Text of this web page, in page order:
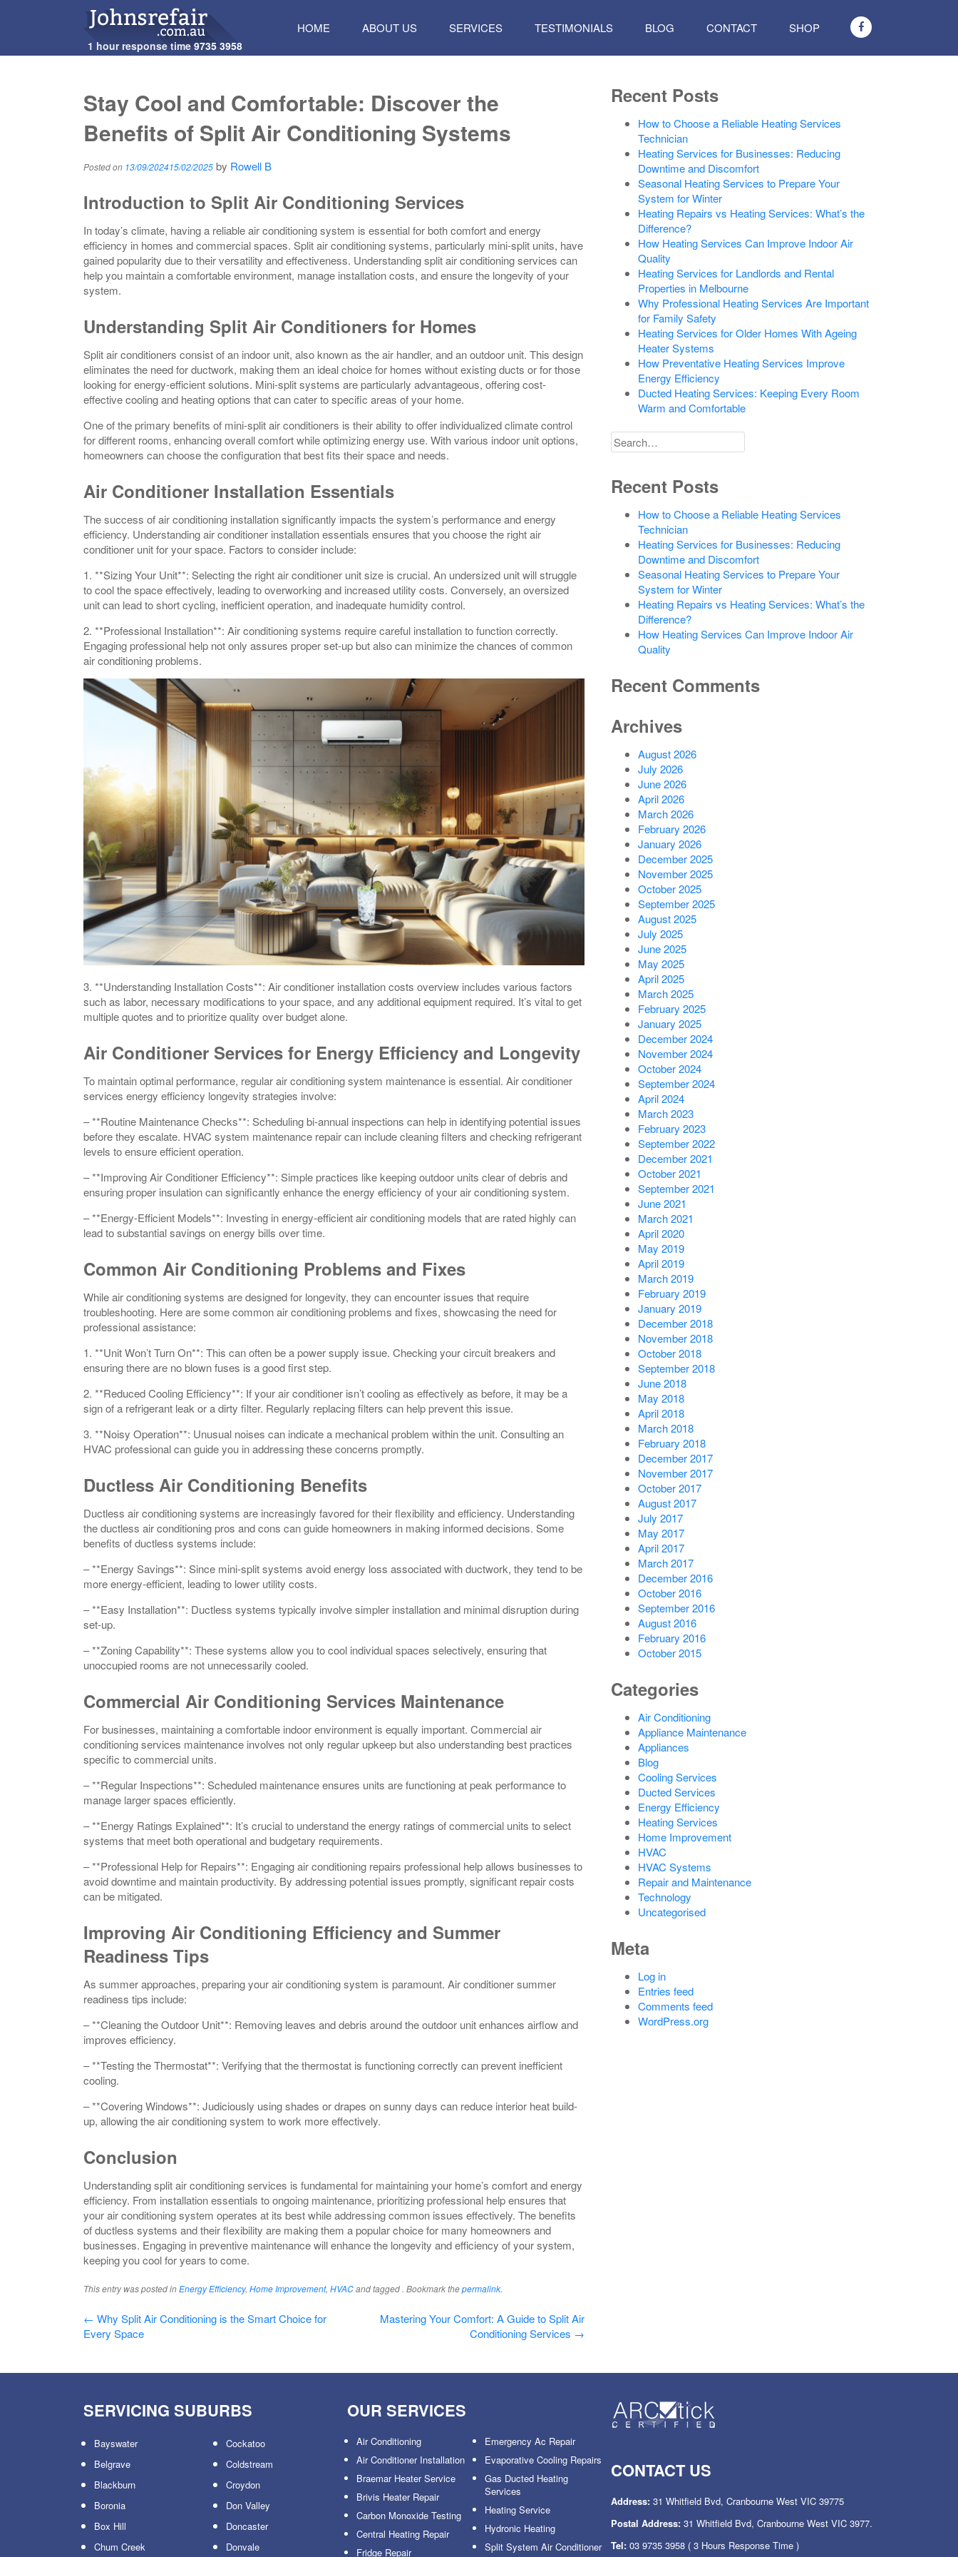
1 hour response time9735 3958
SKIP
CONTENT
HOME ABOUT US SERVICES TESTIMONIALS BLOG CONTACT SHOP
Stay Cool and Comfortable: Discover the
Benefits of Split Air Conditioning Systems
Posted on 13/09/202415/02/2025 by Rowell B
Introduction to Split Air Conditioning Services
In today’s climate, having a reliable air conditioning system is essential for both comfort and energy
efficiency in homes and commercial spaces. Split air conditioning systems, particularly mini-split units, have
gained popularity due to their versatility and effectiveness. Understanding split air conditioning services can
help you maintain a comfortable environment, manage installation costs, and ensure the longevity of your
system.
Understanding Split Air Conditioners for Homes
Split air conditioners consist of an indoor unit, also known as the air handler, and an outdoor unit. This design
eliminates the need for ductwork, making them an ideal choice for homes without existing ducts or for those
looking for energy-efficient solutions. Mini-split systems are particularly advantageous, offering cost-
effective cooling and heating options that can cater to specific areas of your home.
One of the primary benefits of mini-split air conditioners is their ability to offer individualized climate control
for different rooms, enhancing overall comfort while optimizing energy use. With various indoor unit options,
homeowners can choose the configuration that best fits their space and needs.
Air Conditioner Installation Essentials
The success of air conditioning installation significantly impacts the system’s performance and energy
efficiency. Understanding air conditioner installation essentials ensures that you choose the right air
conditioner unit for your space. Factors to consider include:
1. **Sizing Your Unit**: Selecting the right air conditioner unit size is crucial. An undersized unit will struggle
to cool the space effectively, leading to overworking and increased utility costs. Conversely, an oversized
unit can lead to short cycling, inefficient operation, and inadequate humidity control.
2. **Professional Installation**: Air conditioning systems require careful installation to function correctly.
Engaging professional help not only assures proper set-up but also can minimize the chances of common
air conditioning problems.
3. **Understanding Installation Costs**: Air conditioner installation costs overview includes various factors
such as labor, necessary modifications to your space, and any additional equipment required. It’s vital to get
multiple quotes and to prioritize quality over budget alone.
Air Conditioner Services for Energy Efficiency and Longevity
To maintain optimal performance, regular air conditioning system maintenance is essential. Air conditioner
services energy efficiency longevity strategies involve:
– **Routine Maintenance Checks**: Scheduling bi-annual inspections can help in identifying potential issues
before they escalate. HVAC system maintenance repair can include cleaning filters and checking refrigerant
levels to ensure efficient operation.
– **Improving Air Conditioner Efficiency**: Simple practices like keeping outdoor units clear of debris and
ensuring proper insulation can significantly enhance the energy efficiency of your air conditioning system.
– **Energy-Efficient Models**: Investing in energy-efficient air conditioning models that are rated highly can
lead to substantial savings on energy bills over time.
Common Air Conditioning Problems and Fixes
While air conditioning systems are designed for longevity, they can encounter issues that require
troubleshooting. Here are some common air conditioning problems and fixes, showcasing the need for
professional assistance:
1. **Unit Won’t Turn On**: This can often be a power supply issue. Checking your circuit breakers and
ensuring there are no blown fuses is a good first step.
2. **Reduced Cooling Efficiency**: If your air conditioner isn’t cooling as effectively as before, it may be a
sign of a refrigerant leak or a dirty filter. Regularly replacing filters can help prevent this issue.
3. **Noisy Operation**: Unusual noises can indicate a mechanical problem within the unit. Consulting an
HVAC professional can guide you in addressing these concerns promptly.
Ductless Air Conditioning Benefits
Ductless air conditioning systems are increasingly favored for their flexibility and efficiency. Understanding
the ductless air conditioning pros and cons can guide homeowners in making informed decisions. Some
benefits of ductless systems include:
– **Energy Savings**: Since mini-split systems avoid energy loss associated with ductwork, they tend to be
more energy-efficient, leading to lower utility costs.
– **Easy Installation**: Ductless systems typically involve simpler installation and minimal disruption during
set-up.
– **Zoning Capability**: These systems allow you to cool individual spaces selectively, ensuring that
unoccupied rooms are not unnecessarily cooled.
Commercial Air Conditioning Services Maintenance
For businesses, maintaining a comfortable indoor environment is equally important. Commercial air
conditioning services maintenance involves not only regular upkeep but also understanding best practices
specific to commercial units.
– **Regular Inspections**: Scheduled maintenance ensures units are functioning at peak performance to
manage larger spaces efficiently.
– **Energy Ratings Explained**: It’s crucial to understand the energy ratings of commercial units to select
systems that meet both operational and budgetary requirements.
– **Professional Help for Repairs**: Engaging air conditioning repairs professional help allows businesses to
avoid downtime and maintain productivity. By addressing potential issues promptly, significant repair costs
can be mitigated.
Improving Air Conditioning Efficiency and Summer
Readiness Tips
As summer approaches, preparing your air conditioning system is paramount. Air conditioner summer
readiness tips include:
– **Cleaning the Outdoor Unit**: Removing leaves and debris around the outdoor unit enhances airflow and
improves efficiency.
– **Testing the Thermostat**: Verifying that the thermostat is functioning correctly can prevent inefficient
cooling.
– **Covering Windows**: Judiciously using shades or drapes on sunny days can reduce interior heat build-
up, allowing the air conditioning system to work more effectively.
Conclusion
Understanding split air conditioning services is fundamental for maintaining your home’s comfort and energy
efficiency. From installation essentials to ongoing maintenance, prioritizing professional help ensures that
your air conditioning system operates at its best while addressing common issues effectively. The benefits
of ductless systems and their flexibility are making them a popular choice for many homeowners and
businesses. Engaging in preventive maintenance will enhance the longevity and efficiency of your system,
keeping you cool for years to come.
This entry was posted inEnergy Efficiency, Home Improvement, HVACand tagged . Bookmark thepermalink.
Post
navigation
← Why Split Air Conditioning is the Smart Choice for
Every Space
Mastering Your Comfort: A Guide to Split Air
Conditioning Services →
Recent Posts
How to Choose a Reliable Heating Services
Technician
Heating Services for Businesses: Reducing
Downtime and Discomfort
Seasonal Heating Services to Prepare Your
System for Winter
Heating Repairs vs Heating Services: What’s the
Difference?
How Heating Services Can Improve Indoor Air
Quality
Heating Services for Landlords and Rental
Properties in Melbourne
Why Professional Heating Services Are Important
for Family Safety
Heating Services for Older Homes With Ageing
Heater Systems
How Preventative Heating Services Improve
Energy Efficiency
Ducted Heating Services: Keeping Every Room
Warm and Comfortable
Search
for
Recent Posts
How to Choose a Reliable Heating Services
Technician
Heating Services for Businesses: Reducing
Downtime and Discomfort
Seasonal Heating Services to Prepare Your
System for Winter
Heating Repairs vs Heating Services: What’s the
Difference?
How Heating Services Can Improve Indoor Air
Quality
Recent Comments
Archives
August 2026
July 2026
June 2026
April 2026
March 2026
February 2026
January 2026
December 2025
November 2025
October 2025
September 2025
August 2025
July 2025
June 2025
May 2025
April 2025
March 2025
February 2025
January 2025
December 2024
November 2024
October 2024
September 2024
April 2024
March 2023
February 2023
September 2022
December 2021
October 2021
September 2021
June 2021
March 2021
April 2020
May 2019
April 2019
March 2019
February 2019
January 2019
December 2018
November 2018
October 2018
September 2018
June 2018
May 2018
April 2018
March 2018
February 2018
December 2017
November 2017
October 2017
August 2017
July 2017
May 2017
April 2017
March 2017
December 2016
October 2016
September 2016
August 2016
February 2016
October 2015
Categories
Air Conditioning
Appliance Maintenance
Appliances
Blog
Cooling Services
Ducted Services
Energy Efficiency
Heating Services
Home Improvement
HVAC
HVAC Systems
Repair and Maintenance
Technology
Uncategorised
Meta
Log in
Entries feed
Comments feed
WordPress.org
SERVICING SUBURBS
Bayswater
Belgrave
Blackburn
Boronia
Box Hill
Chum Creek
Cockatoo
Coldstream
Croydon
Don Valley
Doncaster
Donvale
OUR SERVICES
Air Conditioning
Air Conditioner Installation
Braemar Heater Service
Brivis Heater Repair
Carbon Monoxide Testing
Central Heating Repair
Fridge Repair
Emergency Ac Repair
Evaporative Cooling Repairs
Gas Ducted Heating
Services
Heating Service
Hydronic Heating
Split System Air Conditioner
CONTACT US
Address: 31 Whitfield Bvd, Cranbourne West VIC 39775
Postal Address: 31 Whitfield Bvd, Cranbourne West VIC 3977.
Tel: 03 9735 3958 ( 3 Hours Response Time )